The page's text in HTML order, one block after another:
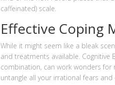
caffeinated) scale.
Effective Coping
While it might seem like a bleak
and treatments available. Cognitive
combination, can work wonders for
untangle all your irrational fears